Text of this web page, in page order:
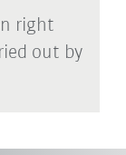
right
out by